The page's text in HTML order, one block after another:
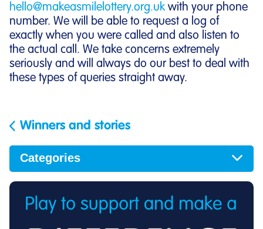
hello@makeasmilelottery.org.uk with your phone
number. We will be able to request a log of
exactly when you were called and also listen to
the actual call. We take concerns extremely
seriously and will always do our best to deal with
these types of queries straight away.
Winners and stories
Categories